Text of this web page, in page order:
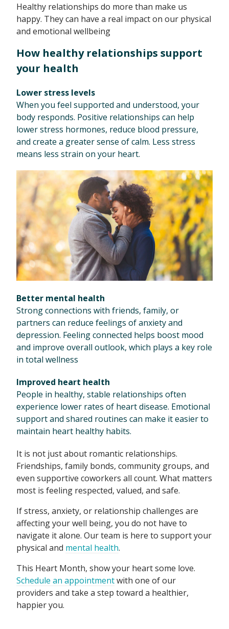
Healthy relationships do more than make us
happy. They can have a real impact on our physical
and emotional wellbeing
How healthy relationships support
your health
Lower stress levels
When you feel supported and understood, your
body responds. Positive relationships can help
lower stress hormones, reduce blood pressure,
and create a greater sense of calm. Less stress
means less strain on your heart.
Better mental health
Strong connections with friends, family, or
partners can reduce feelings of anxiety and
depression. Feeling connected helps boost mood
and improve overall outlook, which plays a key role
in total wellness
Improved heart health
People in healthy, stable relationships often
experience lower rates of heart disease. Emotional
support and shared routines can make it easier to
maintain heart healthy habits.
It is not just about romantic relationships.
Friendships, family bonds, community groups, and
even supportive coworkers all count. What matters
most is feeling respected, valued, and safe.
If stress, anxiety, or relationship challenges are
affecting your well being, you do not have to
navigate it alone. Our team is here to support your
physical and mental health.
This Heart Month, show your heart some love.
Schedule an appointmentwith one of our
providers and take a step toward a healthier,
happier you.